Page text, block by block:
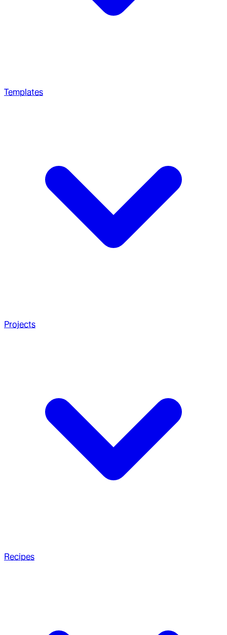
Templates
Projects
Recipes